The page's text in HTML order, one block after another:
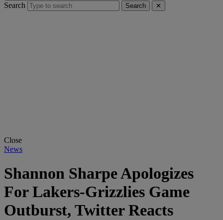
Search Search ✕
Close
News
Shannon Sharpe Apologizes
For Lakers-Grizzlies Game
Outburst, Twitter Reacts